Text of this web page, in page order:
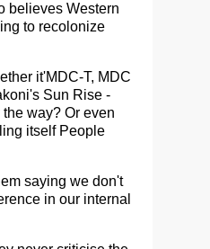
believes Western
to recolonize
it'MDC-T, MDC
Sun Rise -
way? Or even
itself People
saying we don't
in our internal